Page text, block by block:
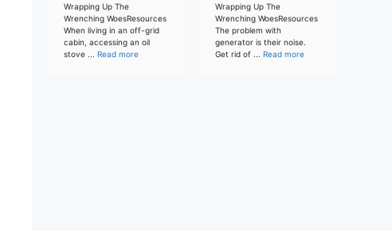
Wrapping Up The
Wrenching WoesResources
When living in an off-grid
cabin, accessing an oil
stove ... Read more
Wrapping Up The
Wrenching WoesResources
The problem with
generator is their noise.
Get rid of ... Read more